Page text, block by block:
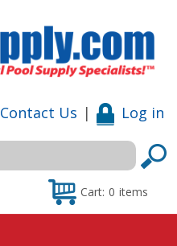
Contact Us | Log in
Cart: 0 items